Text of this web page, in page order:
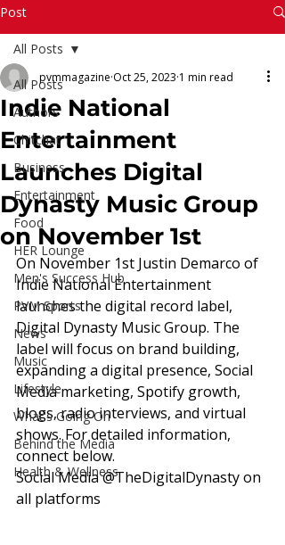
Post
All Posts
Authors
Chitchat
Business
Entertainment
Food
HER Lounge
Men's Success Hub
PVM Sports
News
Music
Lifestyle
What's Going On
Behind the Media
Health & Wellness
All Posts
Indie National
Entertainment
Launches Digital
Dynasty Music Group
on November 1st
pvmmagazine Oct 25, 2023 1 min read
On November 1st Justin Demarco of
Indie National Entertainment
launches the digital record label,
Digital Dynasty Music Group. The
label will focus on brand building,
expanding a digital presence, Social
Media marketing, Spotify growth,
blogs, radio interviews, and virtual
shows. For detailed information,
connect below.
Social Media @TheDigitalDynasty on
all platforms